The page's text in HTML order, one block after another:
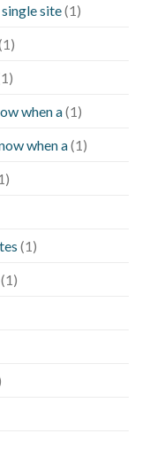
site(1)
when a(1)
when a(1)
(1)
(1)